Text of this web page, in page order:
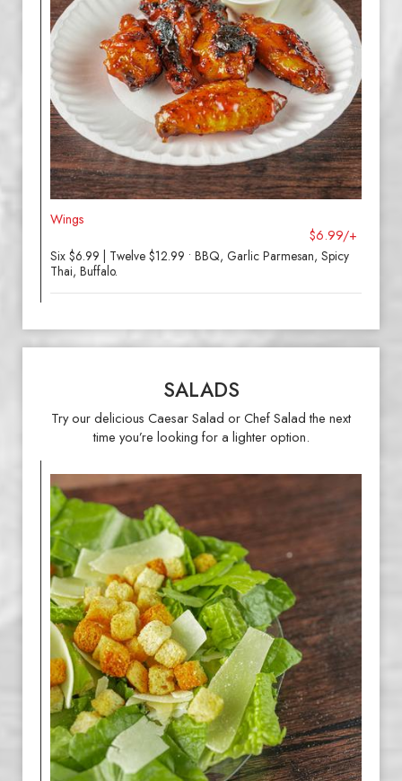
Wings
$6.99/+
Six $6.99 | Twelve $12.99 • BBQ, Garlic Parmesan, Spicy
Thai, Buffalo.
SALADS
Try our delicious Caesar Salad or Chef Salad the next
time you’re looking for a lighter option.